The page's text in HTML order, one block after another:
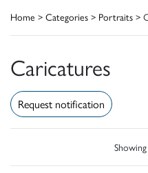
Home > Categories > Portraits >
Caricatures
Request notification
Showing